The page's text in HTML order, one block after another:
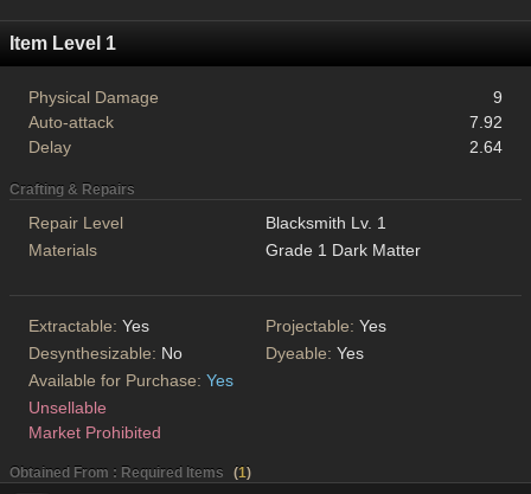
Item Level 1
Physical Damage
9
Auto-attack
7.92
Delay
2.64
Crafting & Repairs
Repair Level
Blacksmith Lv. 1
Materials
Grade 1 Dark Matter
Extractable: Yes Projectable: Yes
Desynthesizable: No Dyeable: Yes
Available for Purchase: Yes
Unsellable
Market Prohibited
Obtained From : Required Items (1)